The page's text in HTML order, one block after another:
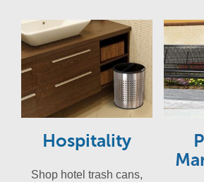
Hospitality
Shop hotel trash cans,